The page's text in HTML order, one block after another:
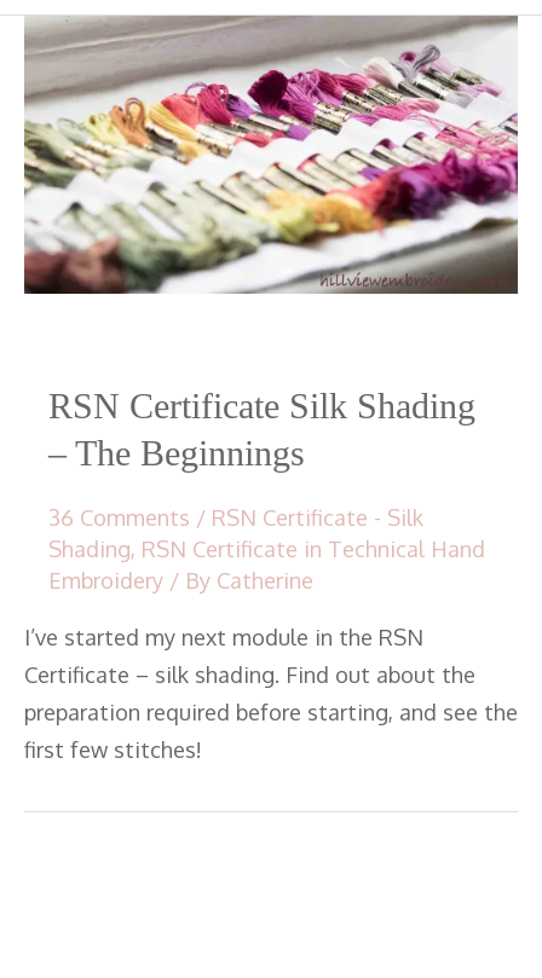
RSN Certificate Silk Shading
– The Beginnings
36 Comments / RSN Certificate - Silk
Shading, RSN Certificate in Technical Hand
Embroidery / By Catherine
I’ve started my next module in the RSN
Certificate – silk shading. Find out about the
preparation required before starting, and see the
first few stitches!